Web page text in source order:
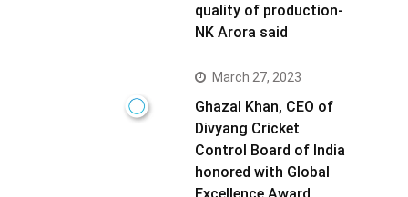
quality of production-
NK Arora said
March 27, 2023
Ghazal Khan, CEO of
Divyang Cricket
Control Board of India
honored with Global